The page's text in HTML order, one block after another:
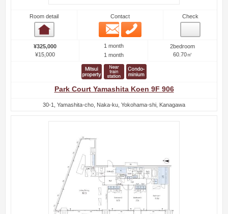
Room detail Contact
Email
Check
¥325,000
¥15,000
1 month
1 month
2bedroom
60.70㎡
Park Court Yamashita Koen 9F 906
30-1, Yamashita-cho, Naka-ku, Yokohama-shi, Kanagawa